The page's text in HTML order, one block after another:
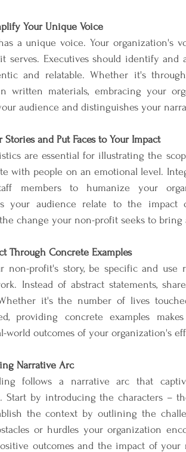
Your Unique Voice
a unique voice. Your organization's
serves. Executives should identify
and relatable. Whether it's
written materials, embracing your
audience and distinguishes your
Stories and Put Faces to Your Impact
are essential for illustrating the
with people on an emotional level.
members to humanize your
your audience relate to the
change your non-profit seeks to bring
Through Concrete Examples
non-profit's story, be specific and use
Instead of abstract statements,
it's the number of lives
providing concrete examples
world outcomes of your organization's
Narrative Arc
follows a narrative arc that
Start by introducing the characters –
the context by outlining the
or hurdles your organization
outcomes and the impact of